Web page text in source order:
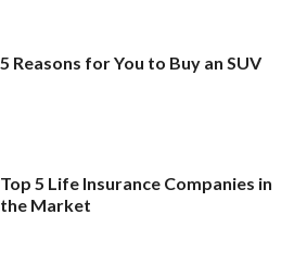
5 Reasons for You to Buy an SUV
Top 5 Life Insurance Companies in
the Market